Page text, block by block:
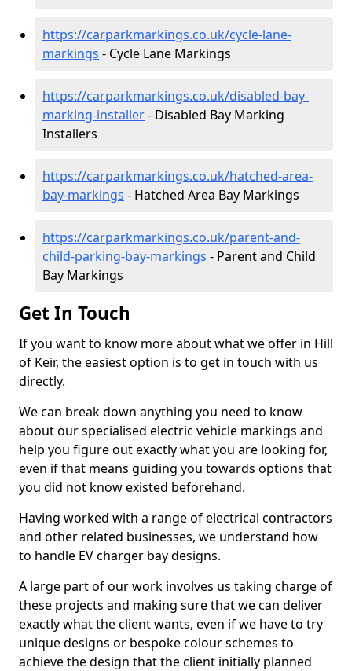
https://carparkmarkings.co.uk/cycle-lane-
markings - Cycle Lane Markings
https://carparkmarkings.co.uk/disabled-bay-
marking-installer- Disabled Bay Marking
Installers
https://carparkmarkings.co.uk/hatched-area-
bay-markings - Hatched Area Bay Markings
https://carparkmarkings.co.uk/parent-and-
child-parking-bay-markings - Parent and Child
Bay Markings
Get In Touch
If you want to know more about what we offer in Hill
of Keir, the easiest option is to get in touch with us
directly.
We can break down anything you need to know
about our specialised electric vehicle markings and
help you figure out exactly what you are looking for,
even if that means guiding you towards options that
you did not know existed beforehand.
Having worked with a range of electrical contractors
and other related businesses, we understand how
to handle EV charger bay designs.
A large part of our work involves us taking charge of
these projects and making sure that we can deliver
exactly what the client wants, even if we have to try
unique designs or bespoke colour schemes to
achieve the design that the client initially planned